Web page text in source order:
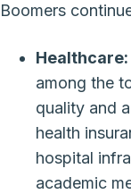
Boomers
Healthcare:
among the
quality and
health
hospital
academic